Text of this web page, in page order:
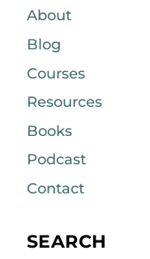
About
Blog
Courses
Resources
Books
Podcast
Contact
SEARCH